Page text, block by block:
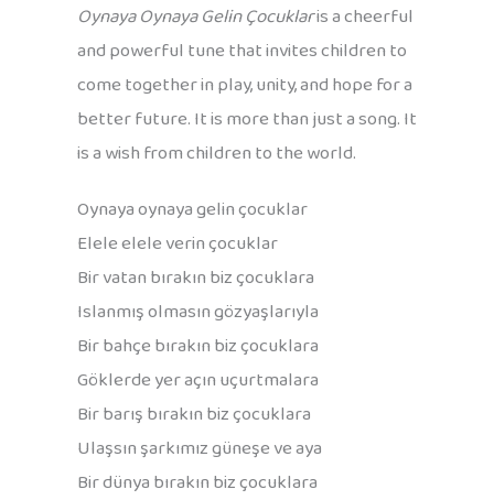
Oynaya Oynaya Gelin Çocuklaris a cheerful
and powerful tune that invites children to
come together in play, unity, and hope for a
better future. It is more than just a song. It
is a wish from children to the world.
Oynaya oynaya gelin çocuklar
Elele elele verin çocuklar
Bir vatan bırakın biz çocuklara
Islanmış olmasın gözyaşlarıyla
Bir bahçe bırakın biz çocuklara
Göklerde yer açın uçurtmalara
Bir barış bırakın biz çocuklara
Ulaşsın şarkımız güneşe ve aya
Bir dünya bırakın biz çocuklara